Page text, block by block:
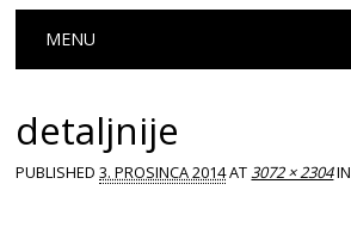
Main menu
MENU
detaljnije
PUBLISHED3. PROSINCA 2014AT3072 × 2304IN